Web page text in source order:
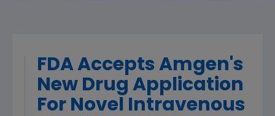
FDA Accepts Amgen's
New Drug Application
For Novel Intravenous